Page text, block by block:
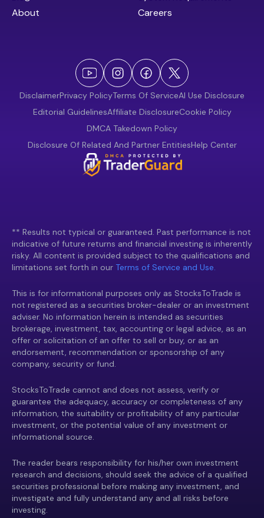
About
Careers
DisclaimerPrivacy PolicyTerms Of ServiceAI Use Disclosure
Editorial GuidelinesAffiliate DisclosureCookie Policy
DMCA Takedown Policy
Disclosure Of Related And Partner EntitiesHelp Center
** Results not typical or guaranteed. Past performance is not
indicative of future returns and financial investing is inherently
risky. All content is provided subject to the qualifications and
limitations set forth in our Terms of Service and Use.
This is for informational purposes only as StocksToTrade is
not registered as a securities broker-dealer or an investment
adviser. No information herein is intended as securities
brokerage, investment, tax, accounting or legal advice, as an
offer or solicitation of an offer to sell or buy, or as an
endorsement, recommendation or sponsorship of any
company, security or fund.
StocksToTrade cannot and does not assess, verify or
guarantee the adequacy, accuracy or completeness of any
information, the suitability or profitability of any particular
investment, or the potential value of any investment or
informational source.
The reader bears responsibility for his/her own investment
research and decisions, should seek the advice of a qualified
securities professional before making any investment, and
investigate and fully understand any and all risks before
investing.